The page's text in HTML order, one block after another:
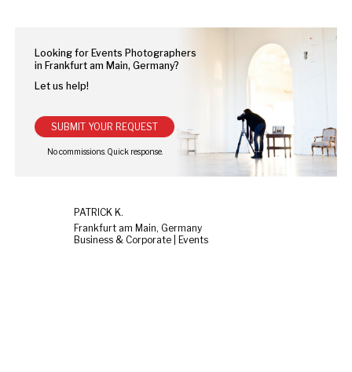
Looking for Events Photographers
in Frankfurt am Main, Germany?
Let us help!
SUBMIT YOUR REQUEST
PATRICK K.
Frankfurt am Main, Germany
Business & Corporate | Events